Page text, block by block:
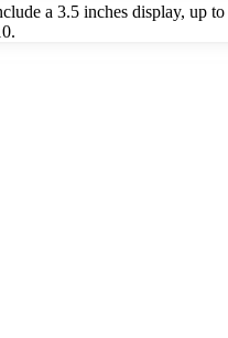
a 3.5 inches display,